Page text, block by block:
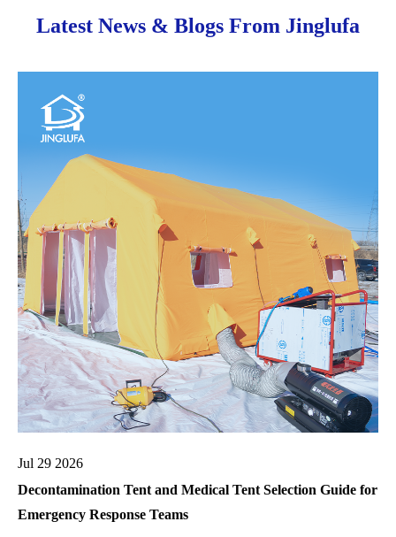
Latest News & Blogs From Jinglufa
Jul 29 2026
Decontamination Tent and Medical Tent Selection Guide for
Emergency Response Teams